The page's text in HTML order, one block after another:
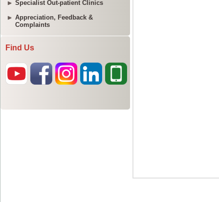
Specialist Out-patient Clinics
Appreciation, Feedback &
Complaints
Find Us